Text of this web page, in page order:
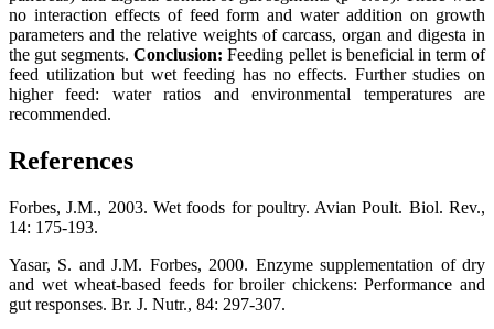
no interaction effects of feed form and water addition on growth
parameters and the relative weights of carcass, organ and digesta in
the gut segments.Conclusion: Feeding pellet is beneficial in term of
feed utilization but wet feeding has no effects. Further studies on
higher feed: water ratios and environmental temperatures are
recommended.
References
Forbes, J.M., 2003. Wet foods for poultry. Avian Poult. Biol. Rev.,
14: 175-193.
Yasar, S. and J.M. Forbes, 2000. Enzyme supplementation of dry
and wet wheat-based feeds for broiler chickens: Performance and
gut responses. Br. J. Nutr., 84: 297-307.